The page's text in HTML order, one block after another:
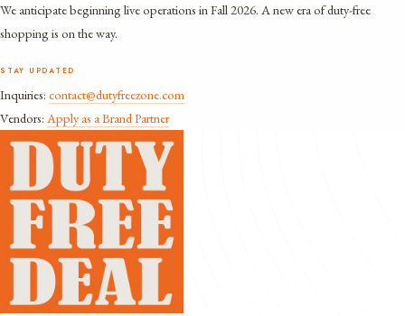
We anticipate beginning live operations in Fall 2026. A new era of duty-free
shopping is on the way.
STAY UPDATED
Inquiries: contact@dutyfreezone.com
Vendors: Apply as a Brand Partner